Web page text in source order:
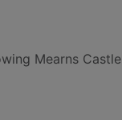
Mearns